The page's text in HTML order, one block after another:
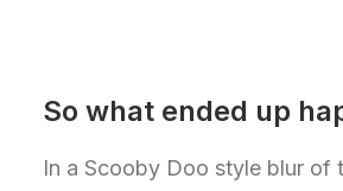
So what ended up
In a Scooby Doo style blur of